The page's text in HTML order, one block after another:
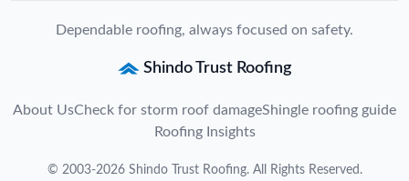
Dependable roofing, always focused on safety.
Shindo Trust Roofing
About UsCheck for storm roof damageShingle roofing guide
Roofing Insights
© 2003-2026 Shindo Trust Roofing. All Rights Reserved.